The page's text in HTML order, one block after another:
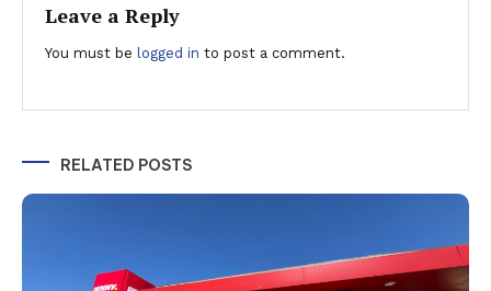
Leave a Reply
You must be logged in to post a comment.
RELATED POSTS